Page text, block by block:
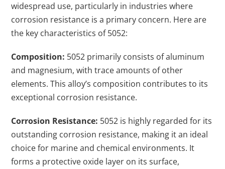
widespread use, particularly in industries where
corrosion resistance is a primary concern. Here are
the key characteristics of 5052:
Composition: 5052 primarily consists of aluminum
and magnesium, with trace amounts of other
elements. This alloy’s composition contributes to its
exceptional corrosion resistance.
Corrosion Resistance: 5052 is highly regarded for its
outstanding corrosion resistance, making it an ideal
choice for marine and chemical environments. It
forms a protective oxide layer on its surface,